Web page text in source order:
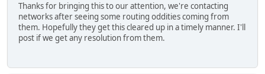
Thanks for bringing this to our attention, we're contacting
networks after seeing some routing oddities coming from
them. Hopefully they get this cleared up in a timely manner. I'll
post if we get any resolution from them.